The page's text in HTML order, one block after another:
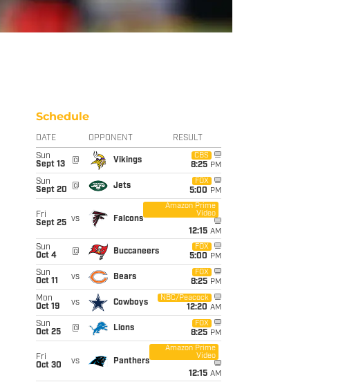
Schedule
DATE OPPONENT RESULT
Sun
Sept 13
@ Vikings
CBS
8:25 PM
Sun
Sept 20
@ Jets
FOX
5:00 PM
Fri
Sept 25 vs Falcons
Amazon Prime
Video
12:15 AM
Sun
Oct 4
@ Buccaneers
FOX
5:00 PM
Sun
Oct 11
vs Bears
FOX
8:25 PM
Mon
Oct 19
vs Cowboys
NBC/Peacock
12:20 AM
Sun
Oct 25
@ Lions
FOX
8:25 PM
Fri
Oct 30
vs Panthers
Amazon Prime
Video
12:15 AM